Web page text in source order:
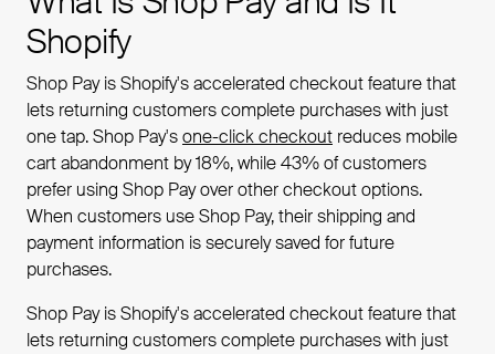
Shopify
Shop Pay is Shopify's accelerated checkout feature that
lets returning customers complete purchases with just
one tap. Shop Pay'sone-click checkout reduces mobile
cart abandonment by 18%, while 43% of customers
prefer using Shop Pay over other checkout options.
When customers use Shop Pay, their shipping and
payment information is securely saved for future
purchases.
Shop Pay is Shopify's accelerated checkout feature that
lets returning customers complete purchases with just